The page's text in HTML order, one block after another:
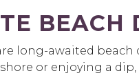
BEACH
long-awaited
or enjoying a